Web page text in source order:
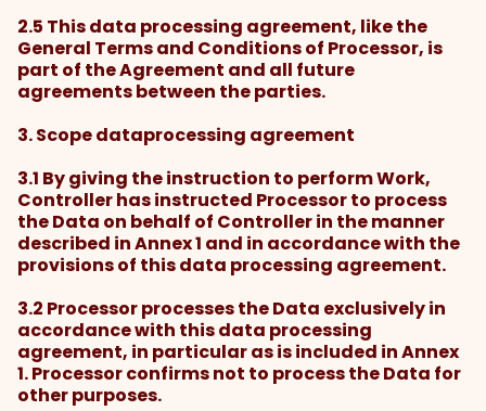
2.5 This data processing agreement, like the
General Terms and Conditions of Processor, is
part of the Agreement and all future
agreements between the parties.
3. Scope dataprocessing agreement
3.1 By giving the instruction to perform Work,
Controller has instructed Processor to process
the Data on behalf of Controller in the manner
described in Annex 1 and in accordance with the
provisions of this data processing agreement.
3.2 Processor processes the Data exclusively in
accordance with this data processing
agreement, in particular as is included in Annex
1. Processor confirms not to process the Data for
other purposes.